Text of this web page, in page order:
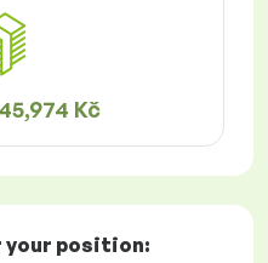
Kč
position: